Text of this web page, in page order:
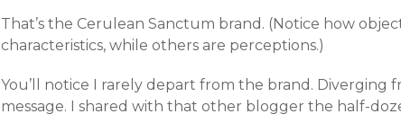
That’s the Cerulean Sanctum brand. (Notice how
characteristics, while others are perceptions.)
You’ll notice I rarely depart from the brand. Diverging
message. I shared with that other blogger the half-